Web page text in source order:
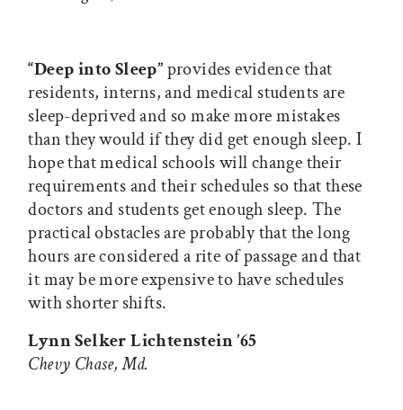
“Deep into Sleep”provides evidence that
residents, interns, and medical students are
sleep-deprived and so make more mistakes
than they would if they did get enough sleep. I
hope that medical schools will change their
requirements and their schedules so that these
doctors and students get enough sleep. The
practical obstacles are probably that the long
hours are considered a rite of passage and that
it may be more expensive to have schedules
with shorter shifts.
Lynn Selker Lichtenstein ’65
Chevy Chase, Md.